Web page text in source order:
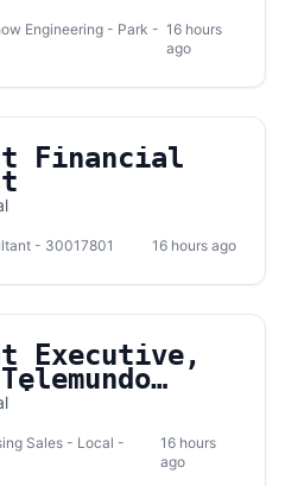
Engineering - Park - 16 hours
ago
Financial
- 30017801 16 hours ago
Executive,
Sales - Local -
16 hours
ago